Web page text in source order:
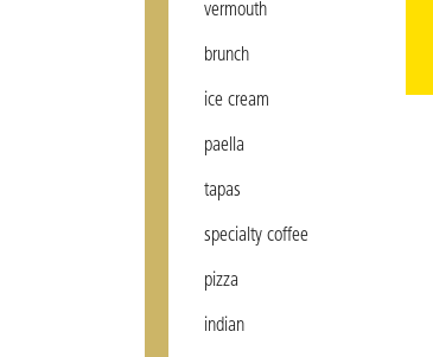
vermouth
brunch
ice cream
paella
tapas
specialty coffee
pizza
indian